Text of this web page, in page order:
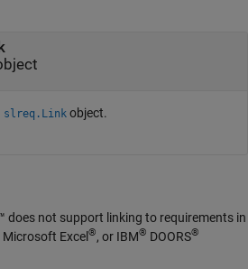
slreq.Link object.
does not support linking to requirements in
Microsoft Excel ®, or IBM® DOORS®